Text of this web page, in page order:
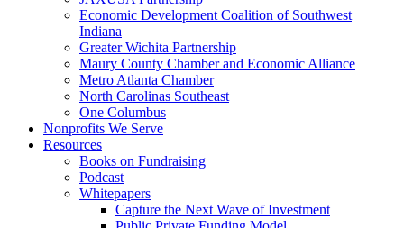
Economic Development Coalition of Southwest
Indiana
Greater Wichita Partnership
Maury County Chamber and Economic Alliance
Metro Atlanta Chamber
North Carolinas Southeast
One Columbus
Nonprofits We Serve
Resources
Books on Fundraising
Podcast
Whitepapers
Capture the Next Wave of Investment